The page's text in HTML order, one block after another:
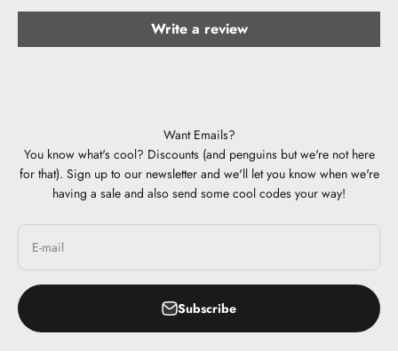
Write a review
Want Emails?
You know what's cool? Discounts (and penguins but we're not here
for that). Sign up to our newsletter and we'll let you know when we're
having a sale and also send some cool codes your way!
E-mail
Subscribe